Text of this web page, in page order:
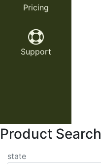
Pricing
Support
Product Search
state